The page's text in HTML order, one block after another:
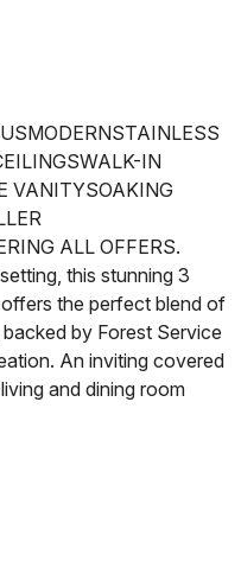
MODERNSTAINLESS
WALK-IN
VANITYSOAKING
ALL OFFERS.
this stunning 3
the perfect blend of
by Forest Service
An inviting covered
and dining room